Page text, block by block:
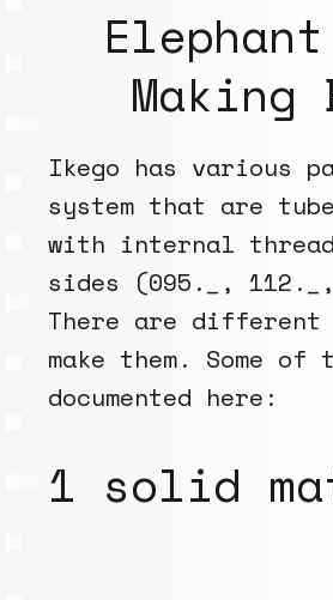
Making
Ikego has various
system that are
with internal
sides (095._,
There are different
make them. Some of
documented here:
1 solid